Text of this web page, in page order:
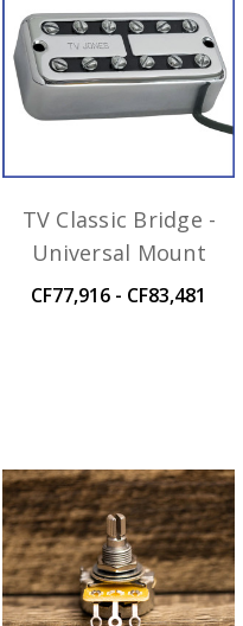
TV Classic Bridge -
Universal Mount
CF77,916 - CF83,481